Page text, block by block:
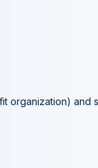
organization) and